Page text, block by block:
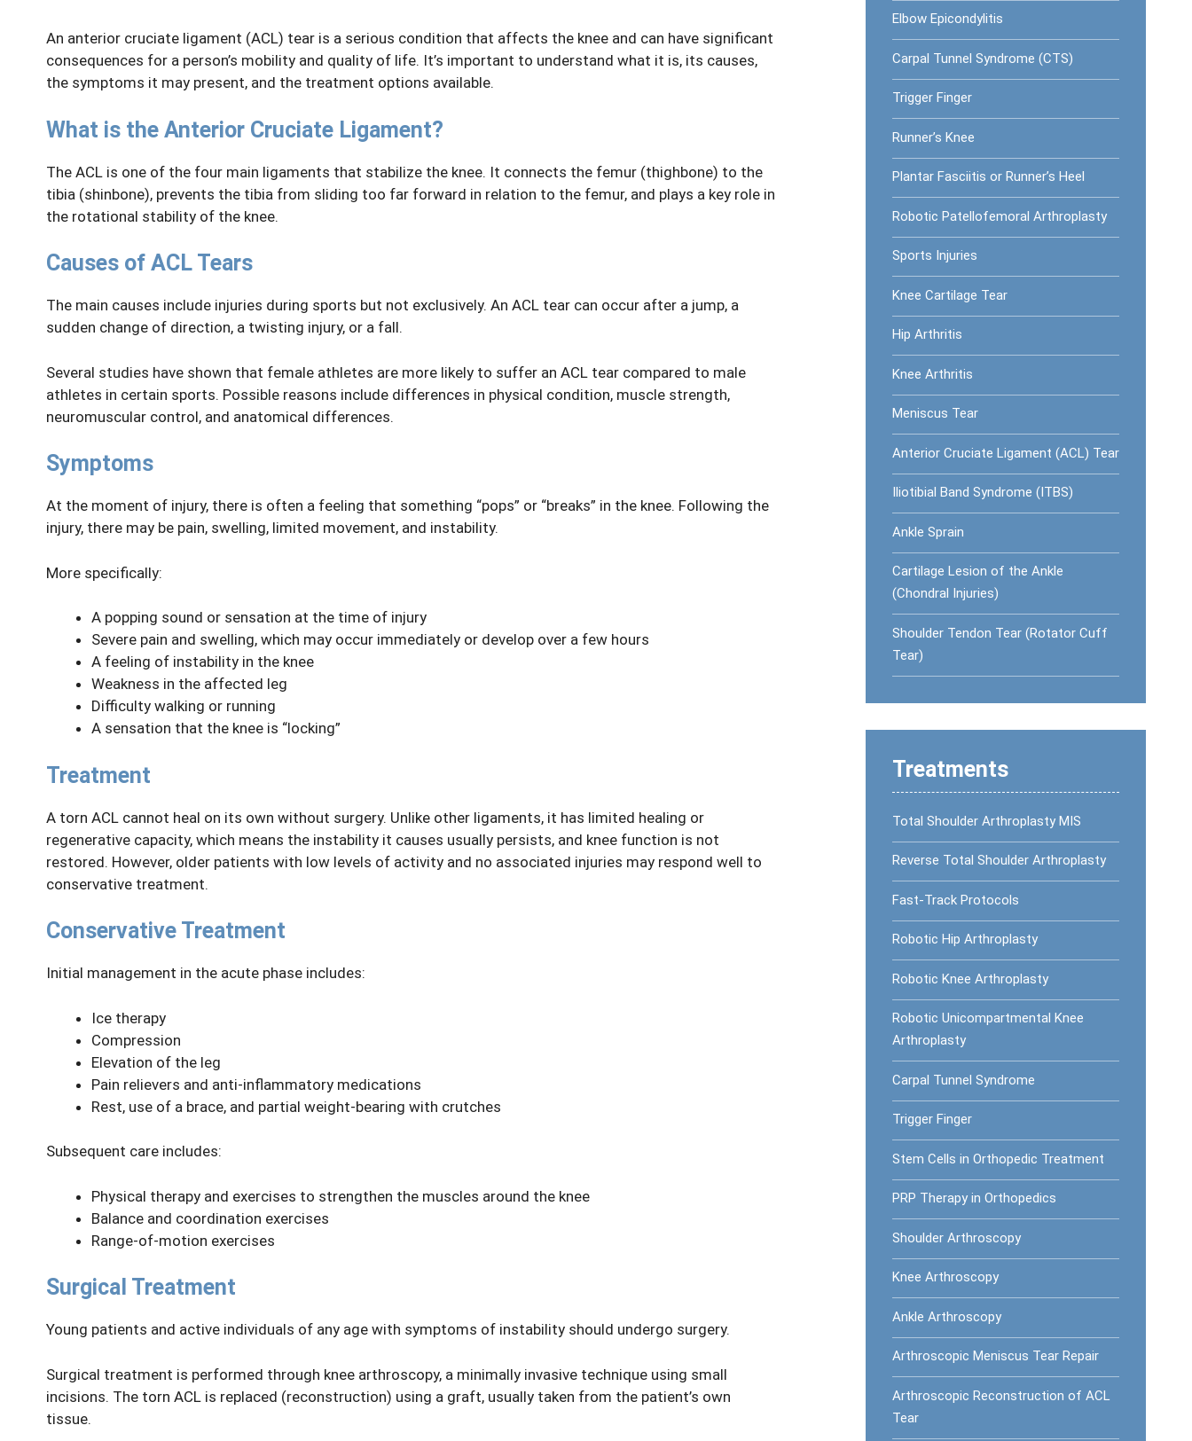
An anterior cruciate ligament (ACL) tear is a serious condition that affects the knee and can have significant
consequences for a person’s mobility and quality of life. It’s important to understand what it is, its causes,
the symptoms it may present, and the treatment options available.
What is the Anterior Cruciate Ligament?
The ACL is one of the four main ligaments that stabilize the knee. It connects the femur (thighbone) to the
tibia (shinbone), prevents the tibia from sliding too far forward in relation to the femur, and plays a key role in
the rotational stability of the knee.
Causes of ACL Tears
The main causes include injuries during sports but not exclusively. An ACL tear can occur after a jump, a
sudden change of direction, a twisting injury, or a fall.
Several studies have shown that female athletes are more likely to suffer an ACL tear compared to male
athletes in certain sports. Possible reasons include differences in physical condition, muscle strength,
neuromuscular control, and anatomical differences.
Symptoms
At the moment of injury, there is often a feeling that something “pops” or “breaks” in the knee. Following the
injury, there may be pain, swelling, limited movement, and instability.
More specifically:
A popping sound or sensation at the time of injury
Severe pain and swelling, which may occur immediately or develop over a few hours
A feeling of instability in the knee
Weakness in the affected leg
Difficulty walking or running
A sensation that the knee is “locking”
Treatment
A torn ACL cannot heal on its own without surgery. Unlike other ligaments, it has limited healing or
regenerative capacity, which means the instability it causes usually persists, and knee function is not
restored. However, older patients with low levels of activity and no associated injuries may respond well to
conservative treatment.
Conservative Treatment
Initial management in the acute phase includes:
Ice therapy
Compression
Elevation of the leg
Pain relievers and anti-inflammatory medications
Rest, use of a brace, and partial weight-bearing with crutches
Subsequent care includes:
Physical therapy and exercises to strengthen the muscles around the knee
Balance and coordination exercises
Range-of-motion exercises
Surgical Treatment
Young patients and active individuals of any age with symptoms of instability should undergo surgery.
Surgical treatment is performed through knee arthroscopy, a minimally invasive technique using small
incisions. The torn ACL is replaced (reconstruction) using a graft, usually taken from the patient’s own
tissue.
Elbow Epicondylitis
Carpal Tunnel Syndrome (CTS)
Trigger Finger
Runner’s Knee
Plantar Fasciitis or Runner’s Heel
Robotic Patellofemoral Arthroplasty
Sports Injuries
Knee Cartilage Tear
Hip Arthritis
Knee Arthritis
Meniscus Tear
Anterior Cruciate Ligament (ACL) Tear
Iliotibial Band Syndrome (ITBS)
Ankle Sprain
Cartilage Lesion of the Ankle
(Chondral Injuries)
Shoulder Tendon Tear (Rotator Cuff
Tear)
Treatments
Total Shoulder Arthroplasty MIS
Reverse Total Shoulder Arthroplasty
Fast-Track Protocols
Robotic Hip Arthroplasty
Robotic Knee Arthroplasty
Robotic Unicompartmental Knee
Arthroplasty
Carpal Tunnel Syndrome
Trigger Finger
Stem Cells in Orthopedic Treatment
PRP Therapy in Orthopedics
Shoulder Arthroscopy
Knee Arthroscopy
Ankle Arthroscopy
Arthroscopic Meniscus Tear Repair
Arthroscopic Reconstruction of ACL
Tear